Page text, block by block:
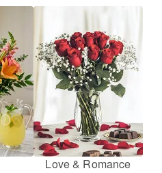
Love & Romance